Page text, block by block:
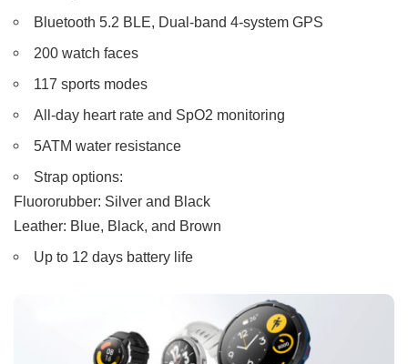
Bluetooth 5.2 BLE, Dual-band 4-system GPS
200 watch faces
117 sports modes
All-day heart rate and SpO2 monitoring
5ATM water resistance
Strap options:
Fluororubber: Silver and Black
Leather: Blue, Black, and Brown
Up to 12 days battery life